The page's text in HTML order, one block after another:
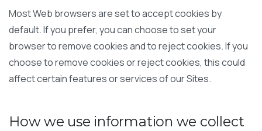
Most Web browsers are set to accept cookies by
default. If you prefer, you can choose to set your
browser to remove cookies and to reject cookies. If you
choose to remove cookies or reject cookies, this could
affect certain features or services of our Sites.
How we use information we collect